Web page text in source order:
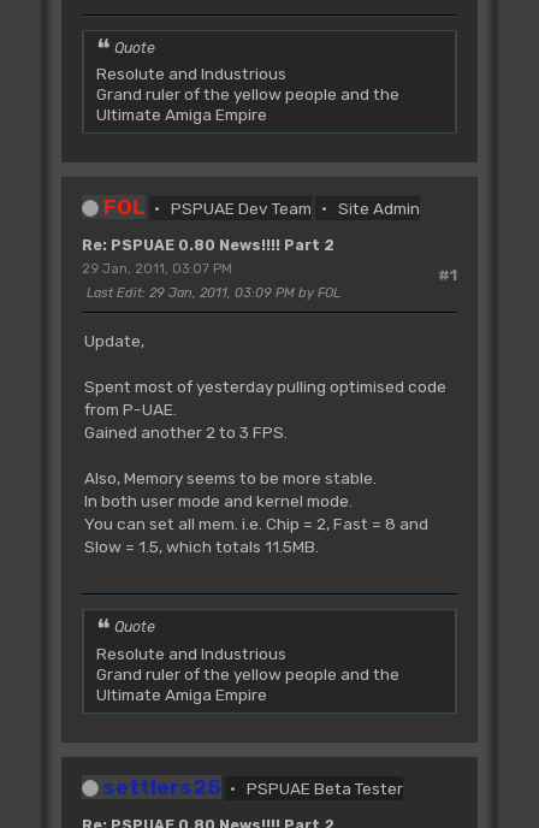
Quote
Resolute and Industrious
Grand ruler of the yellow people and the
Ultimate Amiga Empire
FOL PSPUAE Dev Team Site Admin
Re: PSPUAE 0.80 News!!!! Part 2
#1
29 Jan, 2011, 03:07 PM
Last Edit: 29 Jan, 2011, 03:09 PM by FOL
Update,
Spent most of yesterday pulling optimised code
from P-UAE.
Gained another 2 to 3 FPS.
Also, Memory seems to be more stable.
In both user mode and kernel mode.
You can set all mem. i.e. Chip = 2, Fast = 8 and
Slow = 1.5, which totals 11.5MB.
Quote
Resolute and Industrious
Grand ruler of the yellow people and the
Ultimate Amiga Empire
settlers25 PSPUAE Beta Tester